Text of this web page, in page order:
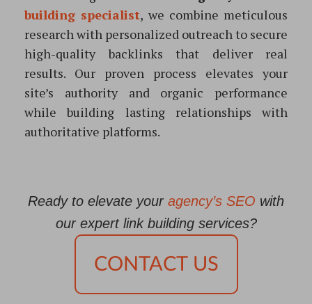
building specialist, we combine meticulous
research with personalized outreach to secure
high-quality backlinks that deliver real
results. Our proven process elevates your
site’s authority and organic performance
while building lasting relationships with
authoritative platforms.
Ready to elevate your agency’s SEO with
our expert link building services?
CONTACT US